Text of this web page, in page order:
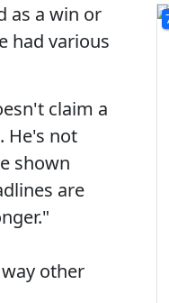
as a win or
had various
claim a
He's not
shown
are
other